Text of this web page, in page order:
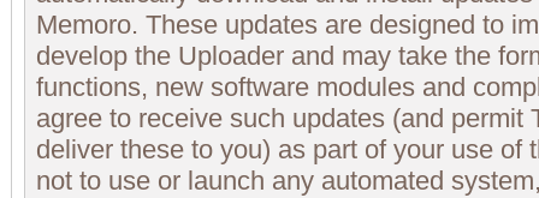
Memoro. These updates are designed to
develop the Uploader and may take the
functions, new software modules and
agree to receive such updates (and permit
deliver these to you) as part of your use of
not to use or launch any automated